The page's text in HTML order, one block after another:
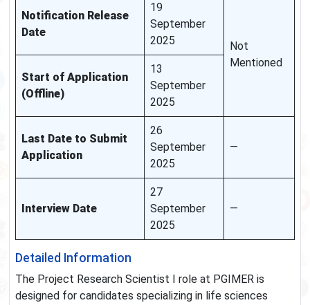
Notification Release
Date
19
September
2025
Not
Mentioned
Start of Application
(Offline)
13
September
2025
Last Date to Submit
Application
26
September
2025
—
Interview Date
27
September
2025
—
Detailed Information
The Project Research Scientist I role at PGIMER is
designed for candidates specializing in life sciences